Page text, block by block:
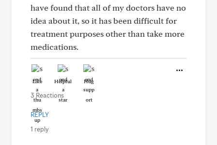
have found that all of my doctors have no
idea about it, so it has been difficult for
treatment purposes other than take more
medications.
Like Helpful Hug
3 Reactions
REPLY
1 reply